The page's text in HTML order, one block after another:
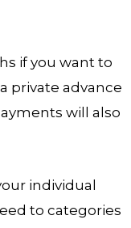
if you want to
private advance
will also
individual
to categories